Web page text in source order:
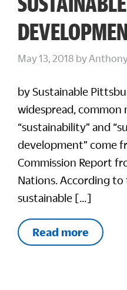
May 13, 2018 by
by Sustainable
widespread,
“sustainability” and
development” come
Commission Report
Nations. According to
sustainable […]
Read more